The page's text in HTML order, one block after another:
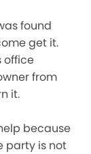
found
get it.
office
from
it.
because
party is not